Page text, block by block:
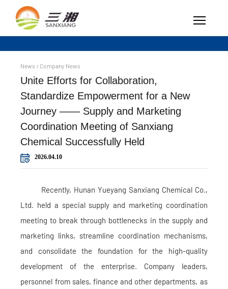
News / Company News
Unite Efforts for Collaboration,
Standardize Empowerment for a New
Journey —— Supply and Marketing
Coordination Meeting of Sanxiang
Chemical Successfully Held
2026.04.10
Recently, Hunan Yueyang Sanxiang Chemical Co.,
Ltd. held a special supply and marketing coordination
meeting to break through bottlenecks in the supply and
marketing links, streamline coordination mechanisms,
and consolidate the foundation for the high-quality
development of the enterprise. Company leaders,
personnel from sales, finance and other departments, as